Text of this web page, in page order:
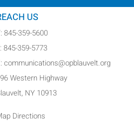
US
845-359-5600
845-359-5773
communications@opblauvelt.org
Western Highway
NY 10913
Directions